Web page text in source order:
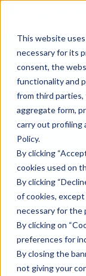
This website
necessary for its
consent, the
functionality and
from third parties,
aggregate form,
carry out profiling
Policy.
By clicking
cookies used on
By clicking
of cookies,
necessary for
By clicking on
preferences for
By closing the
not giving your